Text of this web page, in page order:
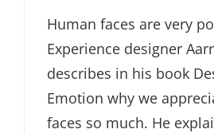
Human faces are very
Experience designer
describes in his book
Emotion why we
faces so much. He